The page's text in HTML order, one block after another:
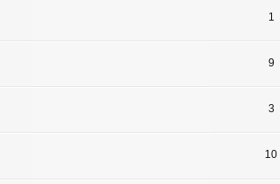
1
9
3
10